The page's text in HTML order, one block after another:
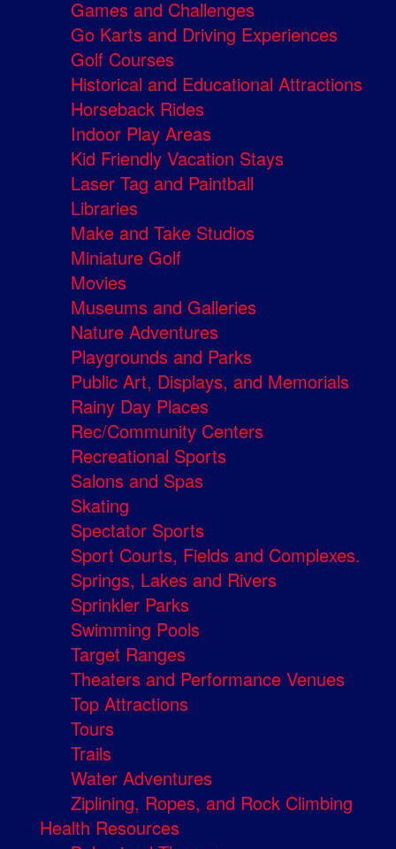
Games and Challenges
Go Karts and Driving Experiences
Golf Courses
Historical and Educational Attractions
Horseback Rides
Indoor Play Areas
Kid Friendly Vacation Stays
Laser Tag and Paintball
Libraries
Make and Take Studios
Miniature Golf
Movies
Museums and Galleries
Nature Adventures
Playgrounds and Parks
Public Art, Displays, and Memorials
Rainy Day Places
Rec/Community Centers
Recreational Sports
Salons and Spas
Skating
Spectator Sports
Sport Courts, Fields and Complexes.
Springs, Lakes and Rivers
Sprinkler Parks
Swimming Pools
Target Ranges
Theaters and Performance Venues
Top Attractions
Tours
Trails
Water Adventures
Ziplining, Ropes, and Rock Climbing
Health Resources